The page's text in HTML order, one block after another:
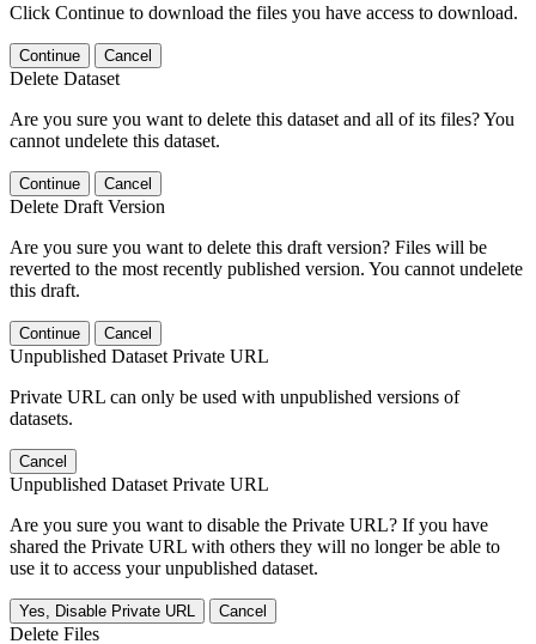
Click Continue to download the files you have access to download.
Continue Cancel
Delete Dataset
Are you sure you want to delete this dataset and all of its files? You
cannot undelete this dataset.
Continue Cancel
Delete Draft Version
Are you sure you want to delete this draft version? Files will be
reverted to the most recently published version. You cannot undelete
this draft.
Continue Cancel
Unpublished Dataset Private URL
Private URL can only be used with unpublished versions of
datasets.
Cancel
Unpublished Dataset Private URL
Are you sure you want to disable the Private URL? If you have
shared the Private URL with others they will no longer be able to
use it to access your unpublished dataset.
Yes, Disable Private URL Cancel
Delete Files